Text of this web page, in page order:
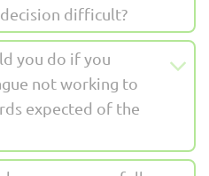
difficult?
you do if you
not working to
expected of the